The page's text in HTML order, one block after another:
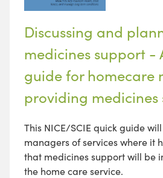
Discussing and
medicines support -
guide for homecare
providing
This NICE/SCIE quick guide
managers of services where it
that medicines support will be
the home care service.